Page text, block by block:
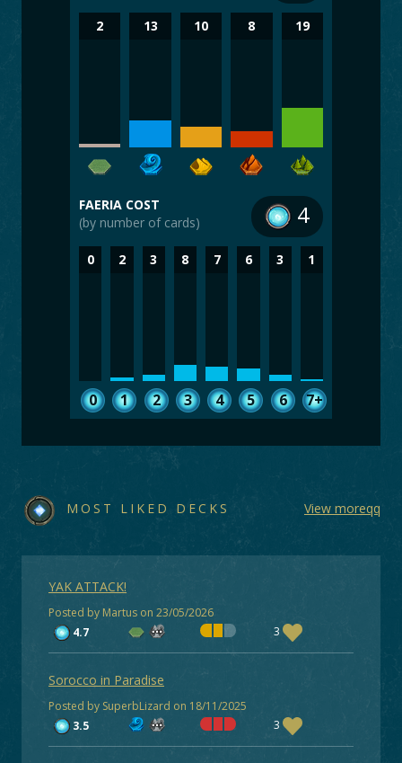
2 13 10 8 19
FAERIA COST
(by number of cards)
4
0
0
2
1
3
2
8
3
7
4
6
5
3
6
1
7+
MOST LIKED DECKS View moreqq
YAK ATTACK!
Posted by Martus on 23/05/2026
4.7
3
Sorocco in Paradise
Posted by SuperbLizard on 18/11/2025
3.5
3